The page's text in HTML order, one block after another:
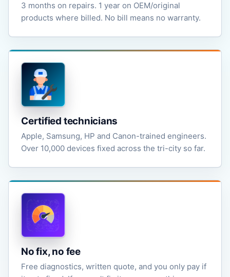
3 months on repairs. 1 year on OEM/original
products where billed. No bill means no warranty.
Certified technicians
Apple, Samsung, HP and Canon-trained engineers.
Over 10,000 devices fixed across the tri-city so far.
No fix, no fee
Free diagnostics, written quote, and you only pay if